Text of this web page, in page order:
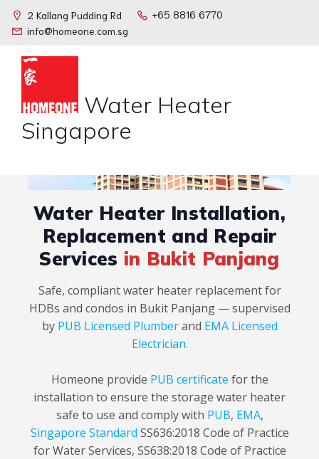
2 Kallang Pudding Rd
+65 8816 6770
info@homeone.com.sg
Water Heater
Singapore
Water Heater Installation,
Replacement and Repair
Services in Bukit Panjang
Safe, compliant water heater replacement for
HDBs and condos in Bukit Panjang — supervised
by PUB Licensed Plumberand EMA Licensed
Electrician.
Homeone provide PUB certificate for the
installation to ensure the storage water heater
safe to use and comply with PUB, EMA,
Singapore Standard SS636:2018 Code of Practice
for Water Services, SS638:2018 Code of Practice